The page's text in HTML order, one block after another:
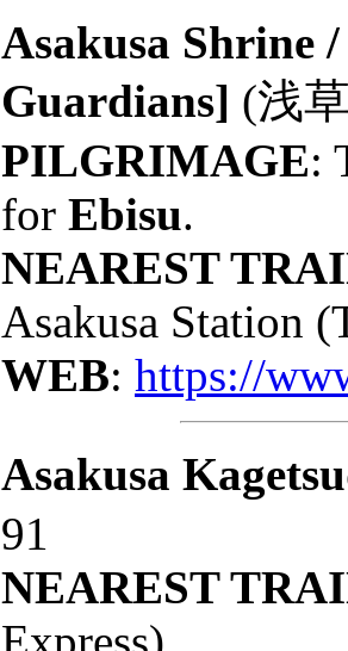
Asakusa Shrine
Guardians] (浅
PILGRIMAGE:
for Ebisu.
NEAREST
Asakusa Station
WEB: https://
Asakusa
91
NEAREST